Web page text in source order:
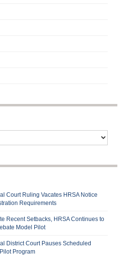
Court Ruling Vacates HRSA Notice
Requirements
Recent Setbacks, HRSA Continues to
Model Pilot
District Court Pauses Scheduled
Program